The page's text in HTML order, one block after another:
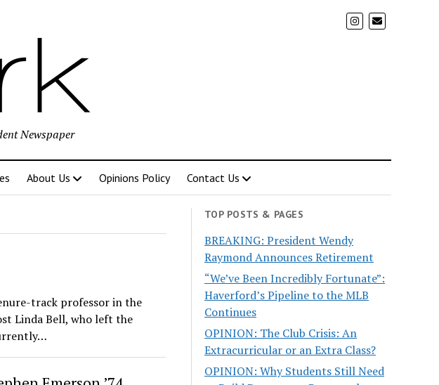
Newspaper
About Us Opinions Policy Contact Us
track professor in the
Linda Bell, who left the
TOP POSTS & PAGES
BREAKING: President Wendy
Raymond Announces Retirement
“We’ve Been Incredibly Fortunate”:
Haverford’s Pipeline to the MLB
Continues
OPINION: The Club Crisis: An
Extracurricular or an Extra Class?
OPINION: Why Students Still Need